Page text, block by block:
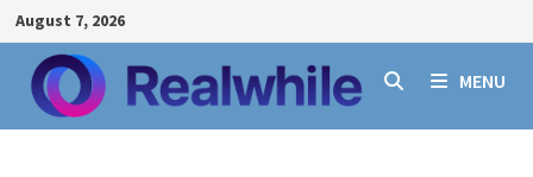
Skip
to
content
August 7, 2026
MENU